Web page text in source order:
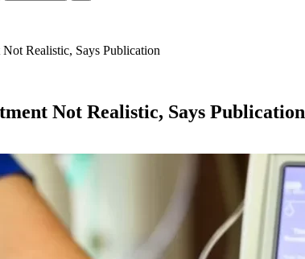
Not Realistic, Says Publication
Not Realistic, Says Publication